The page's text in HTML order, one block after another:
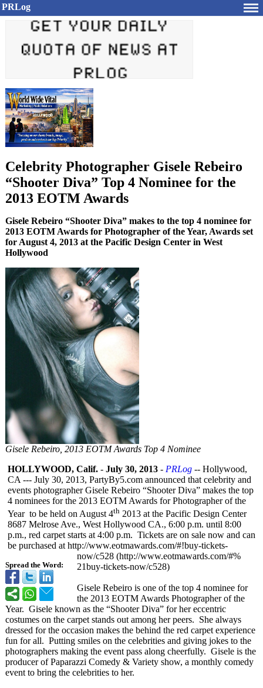
PRLog
Celebrity Photographer Gisele Rebeiro
“Shooter Diva” Top 4 Nominee for the
2013 EOTM Awards
Gisele Rebeiro “Shooter Diva” makes to the top 4 nominee for
2013 EOTM Awards for Photographer of the Year, Awards set
for August 4, 2013 at the Pacific Design Center in West
Hollywood
Gisele Rebeiro, 2013 EOTM Awards Top 4 Nominee
Spread the Word:
HOLLYWOOD, Calif. - July 30, 2013 - PRLog -- Hollywood,
CA --- July 30, 2013, PartyBy5.com announced that celebrity and
events photographer Gisele Rebeiro “Shooter Diva” makes the top
4 nominees for the 2013 EOTM Awards for Photographer of the
Year to be held on August 4th 2013 at the Pacific Design Center
8687 Melrose Ave., West Hollywood CA., 6:00 p.m. until 8:00
p.m., red carpet starts at 4:00 p.m. Tickets are on sale now and can
be purchased at http://www.eotmawards.com/#!buy-tickets-
now/c528 (http://www.eotmawards.com/#%
21buy-tickets-now/c528)
Gisele Rebeiro is one of the top 4 nominee for
the 2013 EOTM Awards Photographer of the
Year. Gisele known as the “Shooter Diva” for her eccentric
costumes on the carpet stands out among her peers. She always
dressed for the occasion makes the behind the red carpet experience
fun for all. Putting smiles on the celebrities and giving jokes to the
photographers making the event pass along cheerfully. Gisele is the
producer of Paparazzi Comedy & Variety show, a monthly comedy
event to bring the celebrities to her.